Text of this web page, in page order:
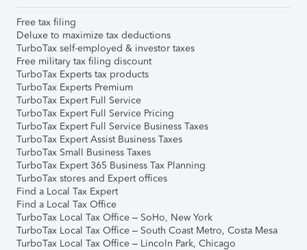
Free tax filing
Deluxe to maximize tax deductions
TurboTax self-employed & investor taxes
Free military tax filing discount
TurboTax Experts tax products
TurboTax Experts Premium
TurboTax Expert Full Service
TurboTax Expert Full Service Pricing
TurboTax Expert Full Service Business Taxes
TurboTax Expert Assist Business Taxes
TurboTax Small Business Taxes
TurboTax Expert 365 Business Tax Planning
TurboTax stores and Expert offices
Find a Local Tax Expert
Find a Local Tax Office
TurboTax Local Tax Office – SoHo, New York
TurboTax Local Tax Office – South Coast Metro, Costa Mesa
TurboTax Local Tax Office – Lincoln Park, Chicago